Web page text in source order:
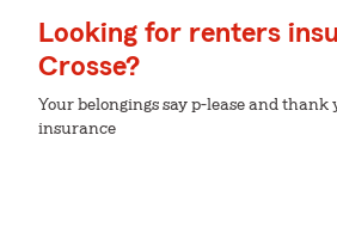
Looking for renters
Crosse?
Your belongings say p-lease and thank
insurance